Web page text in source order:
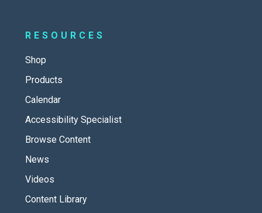
RESOURCES
Shop
Products
Calendar
Accessibility Specialist
Browse Content
News
Videos
Content Library